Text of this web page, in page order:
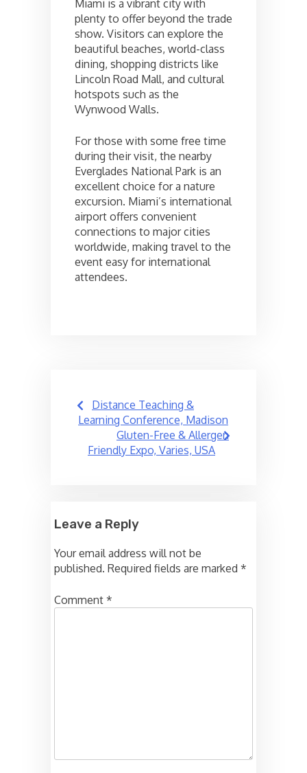
Miami is a vibrant city with
plenty to offer beyond the trade
show. Visitors can explore the
beautiful beaches, world-class
dining, shopping districts like
Lincoln Road Mall, and cultural
hotspots such as the
Wynwood Walls.
For those with some free time
during their visit, the nearby
Everglades National Park is an
excellent choice for a nature
excursion. Miami’s international
airport offers convenient
connections to major cities
worldwide, making travel to the
event easy for international
attendees.
Post
navigation
Distance Teaching &
Learning Conference, Madison
Gluten-Free & Allergen
Friendly Expo, Varies, USA
Leave a Reply
Your email address will not be
published. Required fields are marked *
Comment *